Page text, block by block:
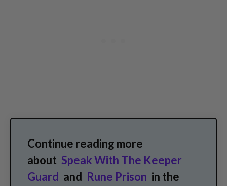
Continue reading more
about Speak With The Keeper
Guard and Rune Prison in the